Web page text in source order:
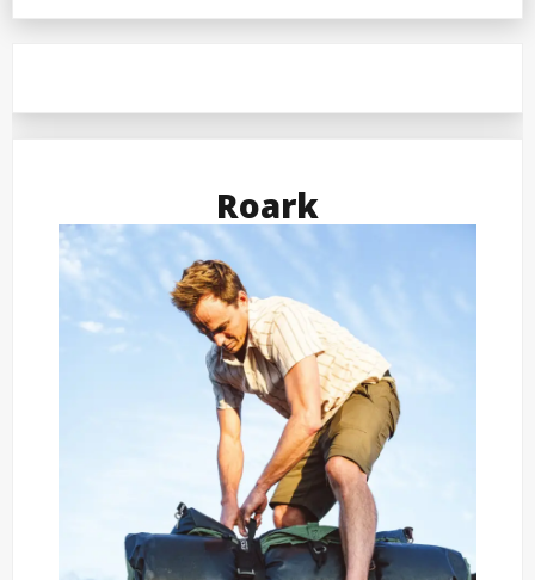
Shopping
Followers
Roark